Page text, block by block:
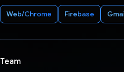
Web/Chrome Firebase
Team